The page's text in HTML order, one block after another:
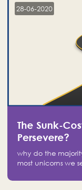
28-06-2020
The Sunk-
Persevere?
why do the
most unicorns we